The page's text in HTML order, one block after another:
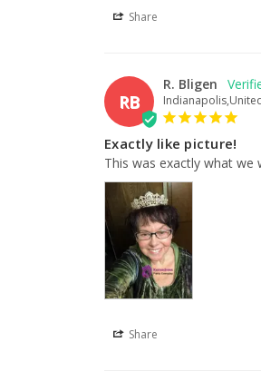
Share
RB
R. Bligen
Exactly like picture!
This was exactly what
Share